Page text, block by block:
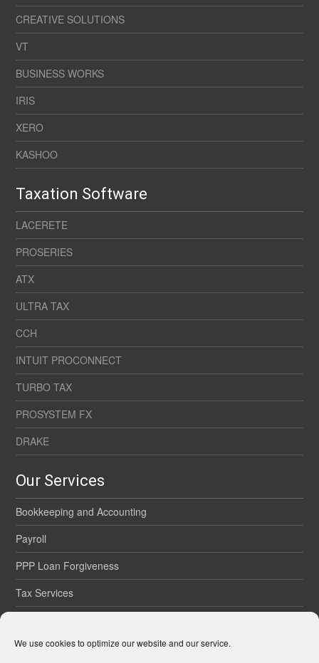
We use cookies to optimize our website and our service.
CREATIVE SOLUTIONS
VT
BUSINESS WORKS
IRIS
XERO
KASHOO
Taxation Software
LACERETE
PROSERIES
ATX
ULTRA TAX
CCH
INTUIT PROCONNECT
TURBO TAX
PROSYSTEM FX
DRAKE
Our Services
Bookkeeping and Accounting
Payroll
PPP Loan Forgiveness
Tax Services